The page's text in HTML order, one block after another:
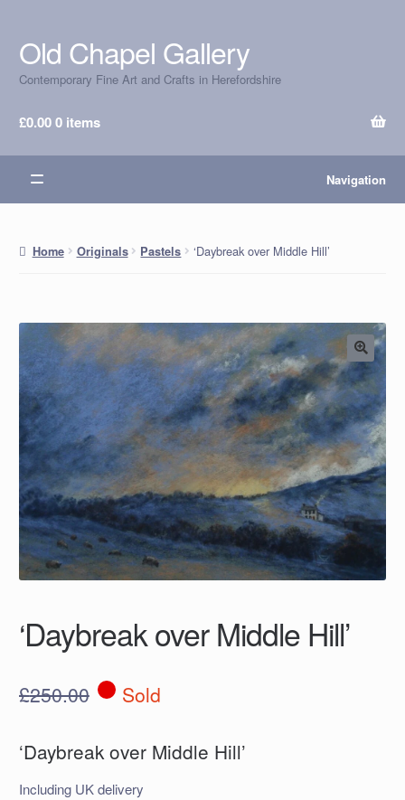
Skip
to
navigation
Skip
to
content
Old Chapel Gallery
Contemporary Fine Art and Crafts in Herefordshire
£0.000 items
Navigation
Home Originals Pastels ‘Daybreak over Middle Hill’
‘Daybreak over Middle Hill’
£250.00 Sold
‘Daybreak over Middle Hill’
Including UK delivery